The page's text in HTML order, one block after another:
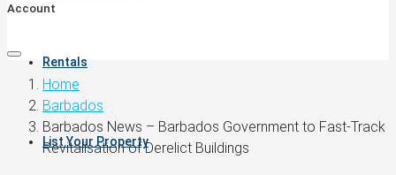
Rentals
List Your Property
Account
Home
Barbados
Barbados News – Barbados Government to Fast-Track
Revitalisation of Derelict Buildings